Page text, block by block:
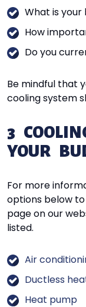
What is your
How
Do you
Be mindful that
cooling system
3
YOUR
For more
options below
page on our
listed.
Air
Ductless
Heat pump